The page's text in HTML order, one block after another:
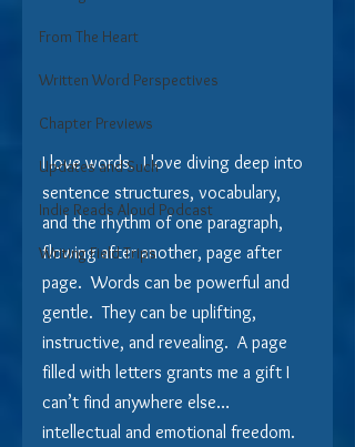
From The Heart
Written Word Perspectives
Chapter Previews
Updates and Such
Indie Reads Aloud Podcast
Writing Field Trips
I love words.  I love diving deep into
sentence structures, vocabulary,
and the rhythm of one paragraph,
flowing after another, page after
page.  Words can be powerful and
gentle.  They can be uplifting,
instructive, and revealing.  A page
filled with letters grants me a gift I
can’t find anywhere else…
intellectual and emotional freedom.